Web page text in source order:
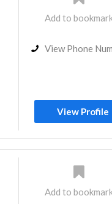
Add to
View Phone
View Profile
Add to